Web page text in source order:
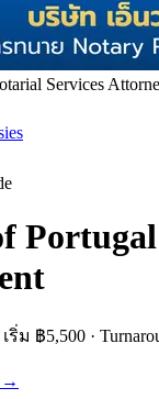
Services
Portugal
เริ่ม ฿5,500 ·
→